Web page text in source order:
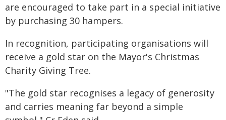
are encouraged to take part in a special initiative
by purchasing 30 hampers.
In recognition, participating organisations will
receive a gold star on the Mayor's Christmas
Charity Giving Tree.
"The gold star recognises a legacy of generosity
and carries meaning far beyond a simple